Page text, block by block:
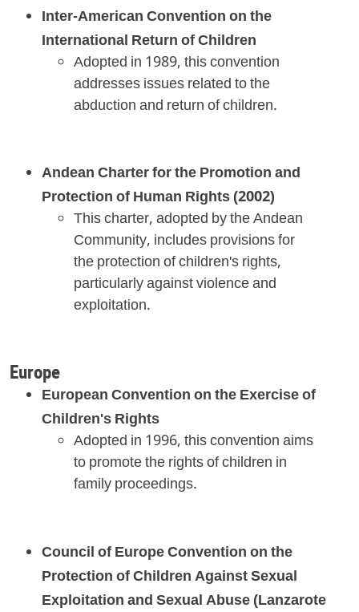
Inter-American Convention on the
International Return of Children
Adopted in 1989, this convention
addresses issues related to the
abduction and return of children.
Andean Charter for the Promotion and
Protection of Human Rights (2002)
This charter, adopted by the Andean
Community, includes provisions for
the protection of children's rights,
particularly against violence and
exploitation.
Europe
European Convention on the Exercise of
Children's Rights
Adopted in 1996, this convention aims
to promote the rights of children in
family proceedings.
Council of Europe Convention on the
Protection of Children Against Sexual
Exploitation and Sexual Abuse (Lanzarote